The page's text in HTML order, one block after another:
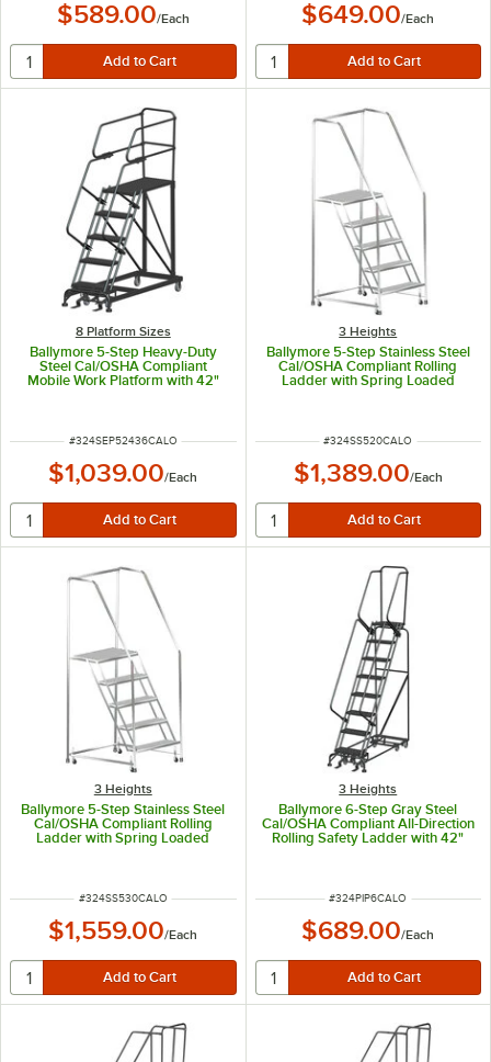
$589.00/Each $649.00/Each
8 Platform Sizes
Ballymore 5-Step Heavy-Duty
Steel Cal/OSHA Compliant
Mobile Work Platform with 42"
ITEM NUMBER
#324SEP52436CALO
$1,039.00/Each
3 Heights
Ballymore 5-Step Stainless Steel
Cal/OSHA Compliant Rolling
Ladder with Spring Loaded
Casters, 42" Handrails, 16" Wide
ITEM NUMBER
#324SS520CALO
$1,389.00/Each
3 Heights
Ballymore 5-Step Stainless Steel
Cal/OSHA Compliant Rolling
Ladder with Spring Loaded
ITEM NUMBER
#324SS530CALO
$1,559.00/Each
3 Heights
Ballymore 6-Step Gray Steel
Cal/OSHA Compliant All-Direction
Rolling Safety Ladder with 42"
ITEM NUMBER
#324PIP6CALO
$689.00/Each